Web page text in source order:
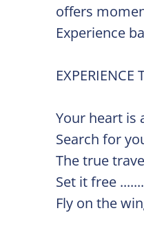
offers
Experience
EXPERIENCE
Your heart is
Search for
The true
Set it free
Fly on the